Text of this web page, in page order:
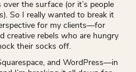
the surface (or it’s people
So I really wanted to break it
for my clients—for
creative rebels who are hungry
their socks off.
and WordPress—in